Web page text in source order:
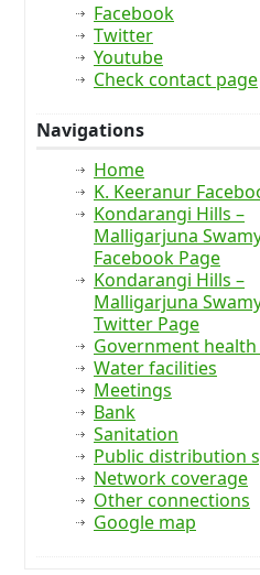
Facebook
Twitter
Youtube
Check contact page
Navigations
Home
K. Keeranur
Kondarangi Hills –
Malligarjuna
Facebook Page
Kondarangi Hills –
Malligarjuna
Twitter Page
Government
Water facilities
Meetings
Bank
Sanitation
Public distribution
Network coverage
Other connections
Google map